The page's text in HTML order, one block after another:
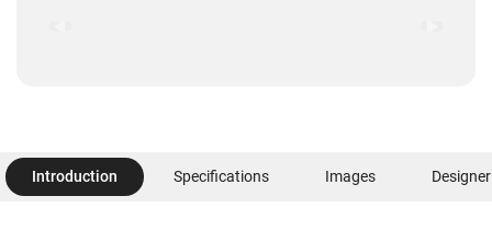
Introduction Specifications Images Designer